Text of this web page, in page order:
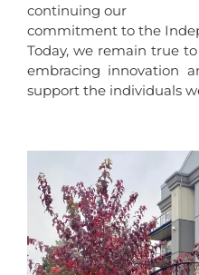
continuing our
commitment to the
Today, we remain true
embracing innovation
support the individuals